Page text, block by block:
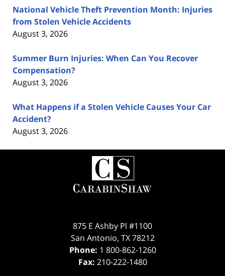
National Vehicle Theft Prevention Month: Injuries
from Stolen Vehicle Accidents
August 3, 2026
Summer Burn Injuries: When Can You Recover
Compensation?
August 3, 2026
What Happens if a Stolen Vehicle Causes Your Car
Accident?
August 3, 2026
Contact
Information
875 E Ashby Pl #1100
San Antonio, TX 78212
Phone: 1 800-862-1260
Fax: 210-222-1480